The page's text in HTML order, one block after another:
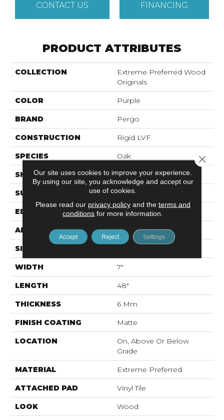
CONTACT US FINANCING
PRODUCT ATTRIBUTES
COLLECTION
Extreme Preferred Wood
Originals
COLOR Purple
BRAND Pergo
CONSTRUCTION Rigid LVF
SPECIES Oak
SHAPE Plank
SURFACE TYPE Textured
EDGE Painted Bevel
APPLICATION Residential
SIZE
WIDTH 7"
LENGTH 48"
THICKNESS 6 Mm
FINISH COATING Matte
LOCATION
On, Above Or Below
Grade
MATERIAL Extreme Preferred
ATTACHED PAD Vinyl Tile
LOOK Wood
Our site uses cookies to improve your experience.
By using our site, you acknowledge and accept our
use of cookies.
Please read our privacy policyand the terms and
conditions for more information.
Accept Reject Settings
Close